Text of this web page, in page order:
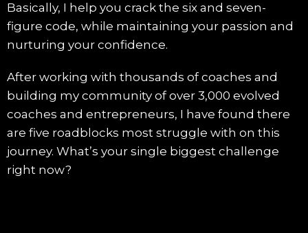
Basically, I help you crack the six and seven-
figure code, while maintaining your passion and
nurturing your confidence.
After working with thousands of coaches and
building my community of over 3,000 evolved
coaches and entrepreneurs, I have found there
are five roadblocks most struggle with on this
journey. What’s your single biggest challenge
right now?